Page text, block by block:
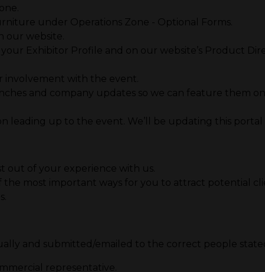
under Operations Zone - Optional Forms.
our website.
Exhibitor Profile and on our website’s Product
involvement with the event.
and company updates so we can feature them
up to the event. We’ll be updating this portal
out of your experience with us.
most important ways for you to attract potential
and submitted/emailed to the correct people
representative.